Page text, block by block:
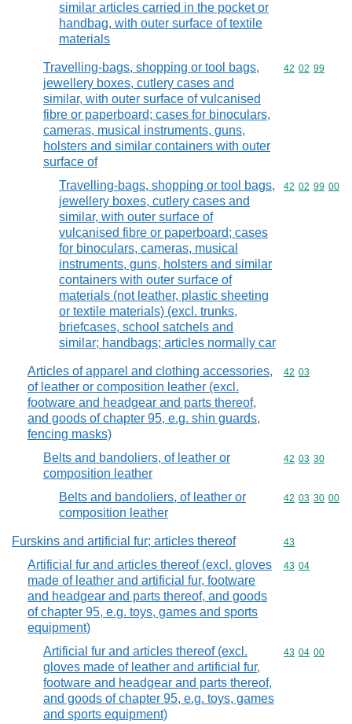
similar articles carried in the pocket or
handbag, with outer surface of textile
materials
Travelling-bags, shopping or tool bags,
jewellery boxes, cutlery cases and
similar, with outer surface of vulcanised
fibre or paperboard; cases for binoculars,
cameras, musical instruments, guns,
holsters and similar containers with outer
surface of
Commodity
42 02 99
Travelling-bags, shopping or tool bags,
jewellery boxes, cutlery cases and
similar, with outer surface of
vulcanised fibre or paperboard; cases
for binoculars, cameras, musical
instruments, guns, holsters and similar
containers with outer surface of
materials (not leather, plastic sheeting
or textile materials) (excl. trunks,
briefcases, school satchels and
similar; handbags; articles normally car
Commodity
42 02 99 00
Articles of apparel and clothing accessories,
of leather or composition leather (excl.
footware and headgear and parts thereof,
and goods of chapter 95, e.g. shin guards,
fencing masks)
Commodity
42 03
Belts and bandoliers, of leather or
composition leather
Commodity
42 03 30
Belts and bandoliers, of leather or
composition leather
Commodity
42 03 30 00
Furskins and artificial fur; articles thereof Commodity
43
Artificial fur and articles thereof (excl. gloves
made of leather and artificial fur, footware
and headgear and parts thereof, and goods
of chapter 95, e.g. toys, games and sports
equipment)
Commodity
43 04
Artificial fur and articles thereof (excl.
gloves made of leather and artificial fur,
footware and headgear and parts thereof,
and goods of chapter 95, e.g. toys, games
and sports equipment)
Commodity
43 04 00